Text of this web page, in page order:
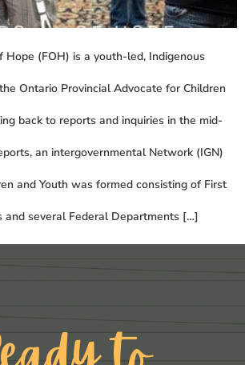
Hope (FOH) is a youth-led, Indigenous
Ontario Provincial Advocate for Children
back to reports and inquiries in the mid-
an intergovernmental Network (IGN)
and Youth was formed consisting of First
and several Federal Departments […]